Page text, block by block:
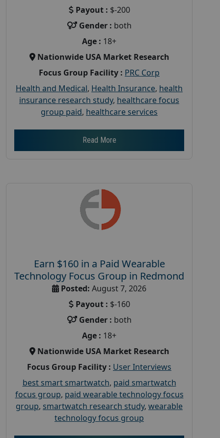
Payout : $-200
Gender : both
Age : 18+
Nationwide USA Market Research
Focus Group Facility : PRC Corp
Health and Medical, Health Insurance, health
insurance research study, healthcare focus
group paid, healthcare services
Read More
Earn $160 in a Paid Wearable
Technology Focus Group in Redmond
Posted: August 7, 2026
Payout : $-160
Gender : both
Age : 18+
Nationwide USA Market Research
Focus Group Facility : User Interviews
best smart smartwatch, paid smartwatch
focus group, paid wearable technology focus
group, smartwatch research study, wearable
technology focus group